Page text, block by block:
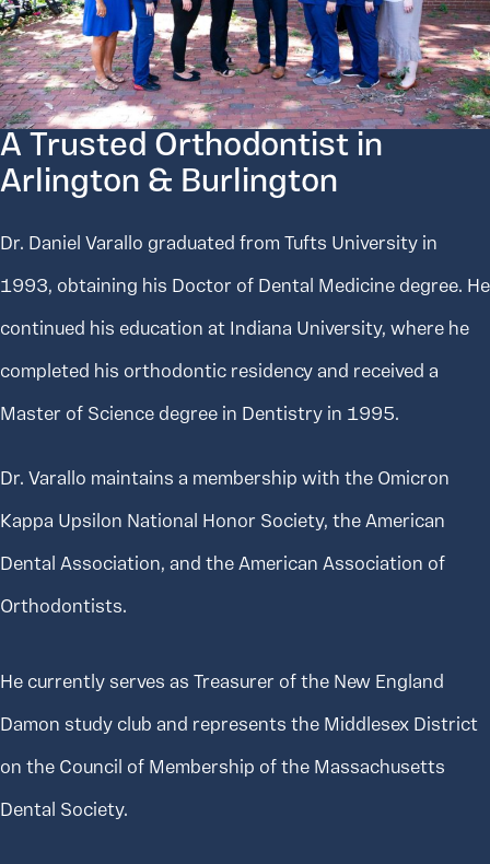
A Trusted Orthodontist in
Arlington & Burlington
Dr. Daniel Varallo graduated from Tufts University in
1993, obtaining his Doctor of Dental Medicine degree. He
continued his education at Indiana University, where he
completed his orthodontic residency and received a
Master of Science degree in Dentistry in 1995.
Dr. Varallo maintains a membership with the Omicron
Kappa Upsilon National Honor Society, the American
Dental Association, and the American Association of
Orthodontists.
He currently serves as Treasurer of the New England
Damon study club and represents the Middlesex District
on the Council of Membership of the Massachusetts
Dental Society.